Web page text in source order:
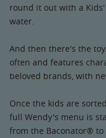
round it out with a
water.
And then there's the
often and features
beloved brands, with
Once the kids are
full Wendy's menu is
from the Baconator®